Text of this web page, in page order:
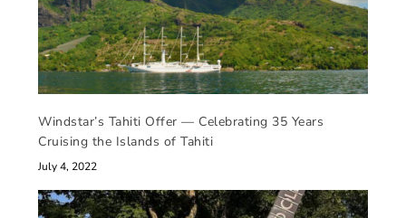
Windstar’s Tahiti Offer — Celebrating 35 Years
Cruising the Islands of Tahiti
July 4, 2022